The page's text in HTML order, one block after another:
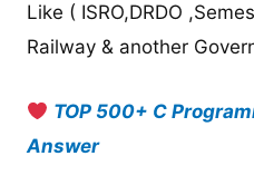
Like ( ISRO,DRDO
Railway & another
TOP 500+ C
Answer